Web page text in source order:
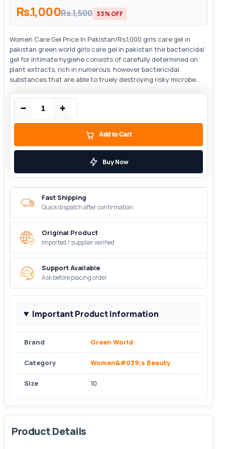
Rs.1,000Rs.1,500 33% OFF
Women Care Gel Price In Pakistan/Rs.1,000 girls care gel in
pakistan green world girls care gel in pakistan the bactericidal
gel for intimate hygiene consists of carefully determined on
plant extracts, rich in numerous. however bactericidal
substances that are able to truely destroying risky microbe...
− +
Add to Cart
Buy Now
Fast Shipping
Quick dispatch after confirmation
Original Product
Imported / supplier verified
Support Available
Ask before placing order
Important Product Information
Brand Green World
Category Women&#039;s Beauty
Size 10
Product Details